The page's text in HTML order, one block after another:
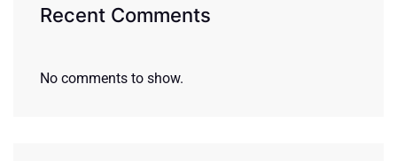
Recent Comments
No comments to show.